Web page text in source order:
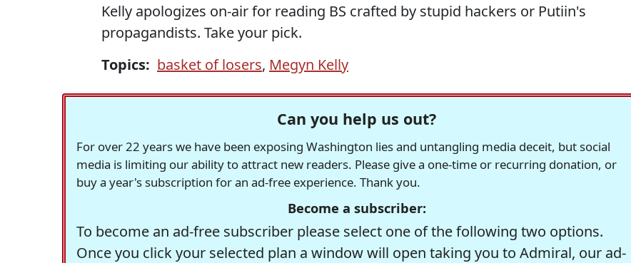
Kelly apologizes on-air for reading BS crafted by stupid hackers or Putiin's
propagandists. Take your pick.
Topics: basket of losers, Megyn Kelly
Can you help us out?
For over 22 years we have been exposing Washington lies and untangling media deceit, but social
media is limiting our ability to attract new readers. Please give a one-time or recurring donation, or
buy a year's subscription for an ad-free experience. Thank you.
Become a subscriber:
To become an ad-free subscriber please select one of the following two options.
Once you click your selected plan a window will open taking you to Admiral, our ad-